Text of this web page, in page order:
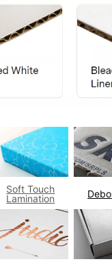
Soft Touch
Lamination